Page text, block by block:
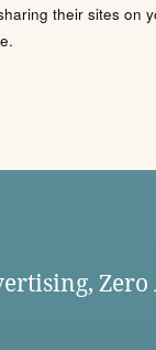
their sites on
Zero